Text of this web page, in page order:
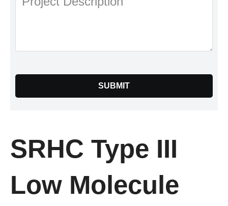
SUBMIT
SRHC Type III
Low Molecule